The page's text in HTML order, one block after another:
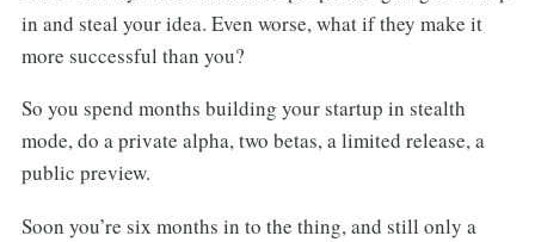
in and steal your idea. Even worse, what if they make it
more successful than you?
So you spend months building your startup in stealth
mode, do a private alpha, two betas, a limited release, a
public preview.
Soon you’re six months in to the thing, and still only a